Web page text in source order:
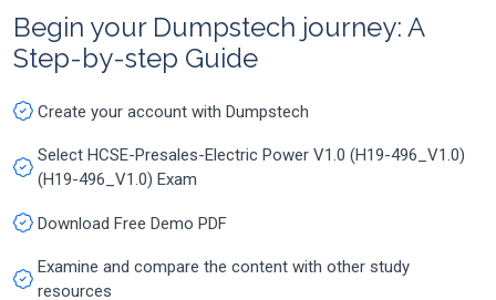
Begin your Dumpstech journey: A
Step-by-step Guide
Create your account with Dumpstech
Select HCSE-Presales-Electric Power V1.0 (H19-496_V1.0)
(H19-496_V1.0) Exam
Download Free Demo PDF
Examine and compare the content with other study
resources